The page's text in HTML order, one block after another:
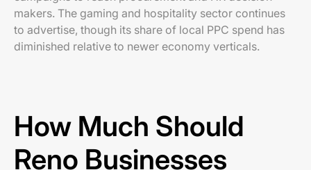
makers. The gaming and hospitality sector continues
to advertise, though its share of local PPC spend has
diminished relative to newer economy verticals.
How Much Should
Reno Businesses